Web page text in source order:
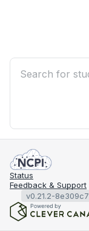
Status
Feedback & Support
v0.21.2-8e309c7